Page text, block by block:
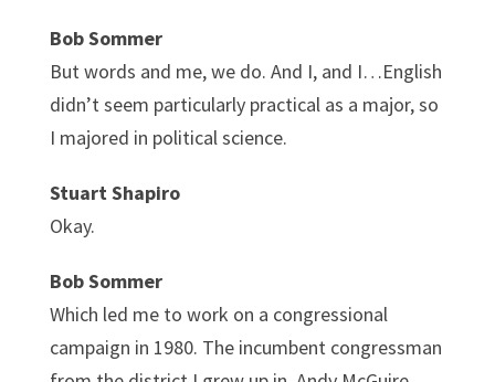
Bob Sommer
But words and me, we do. And I, and I…English
didn’t seem particularly practical as a major, so
I majored in political science.
Stuart Shapiro
Okay.
Bob Sommer
Which led me to work on a congressional
campaign in 1980. The incumbent congressman